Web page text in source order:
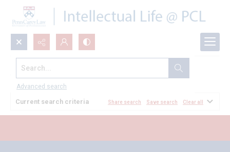
Search...
Advanced search
All Documents
Current search criteria Share search Save search Clear all